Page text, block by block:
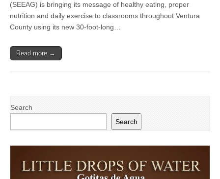
New
Mobile
(SEEAG) is bringing its message of healthy eating, proper
nutrition and daily exercise to classrooms throughout Ventura
County using its new 30-foot-long…
Read more →
Search
Search